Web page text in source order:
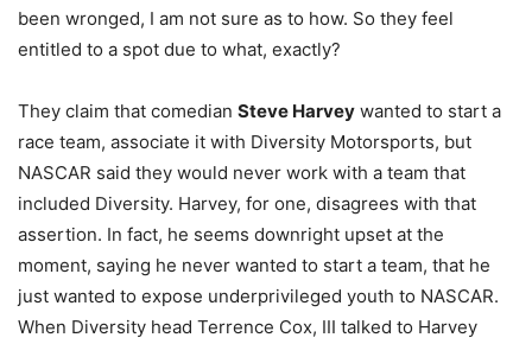
been wronged, I am not sure as to how. So they feel
entitled to a spot due to what, exactly?
They claim that comedian Steve Harvey wanted to start a
race team, associate it with Diversity Motorsports, but
NASCAR said they would never work with a team that
included Diversity. Harvey, for one, disagrees with that
assertion. In fact, he seems downright upset at the
moment, saying he never wanted to start a team, that he
just wanted to expose underprivileged youth to NASCAR.
When Diversity head Terrence Cox, III talked to Harvey